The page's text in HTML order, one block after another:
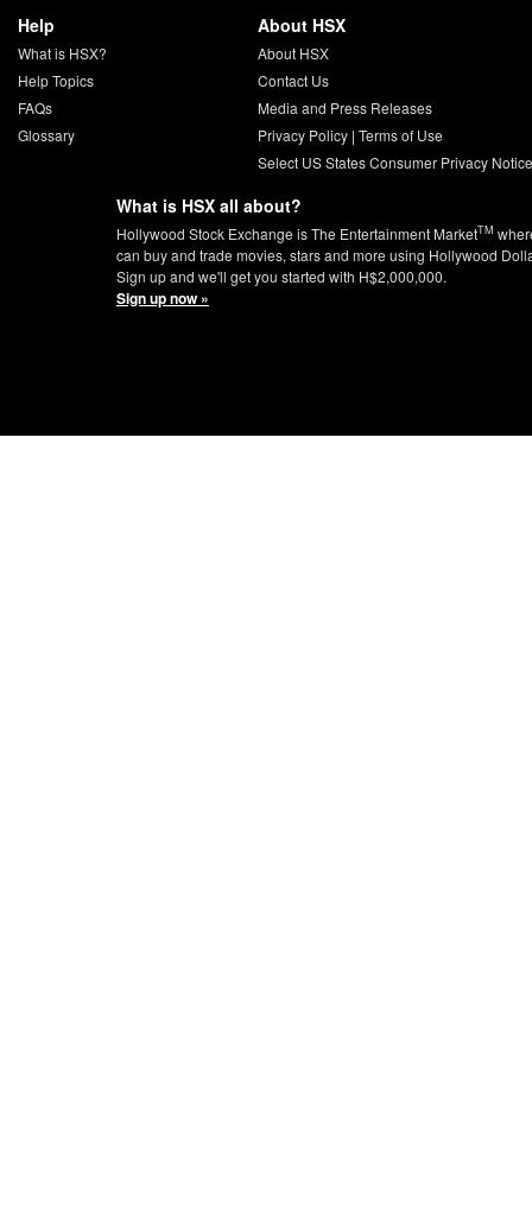
Help
What is HSX?
Help Topics
FAQs
Glossary
About HSX
About HSX
Contact Us
Media and Press Releases
Privacy Policy| Terms of Use
Select US States Consumer Privacy
What is HSX all about?
Hollywood Stock Exchange is The Entertainment MarketTM
can buy and trade movies, stars and more using Hollywood
Sign up and we'll get you started with H$2,000,000.
Sign up now »